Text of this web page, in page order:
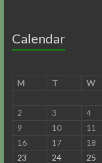
Calendar
M
T W
2
3 4
9
10 11
16
17 18
23
24 25